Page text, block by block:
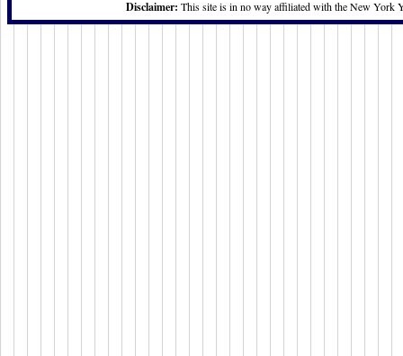
Disclaimer: This site is in no way affiliated with the New York